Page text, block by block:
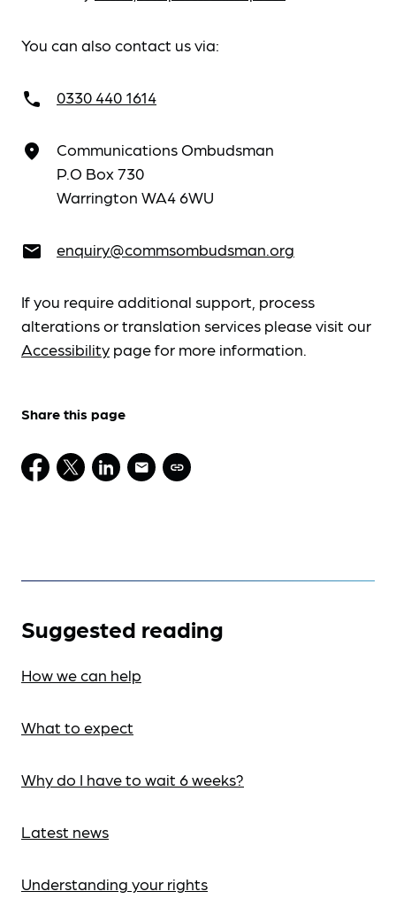
You can also contact us via:
call 0330 440 1614
place
Communications Ombudsman
P.O Box 730
Warrington WA4 6WU
email enquiry@commsombudsman.org
If you require additional support, process
alterations or translation services please visit our
Accessibility page for more information.
Share this page
Suggested reading
How we can help
What to expect
Why do I have to wait 6 weeks?
Latest news
Understanding your rights